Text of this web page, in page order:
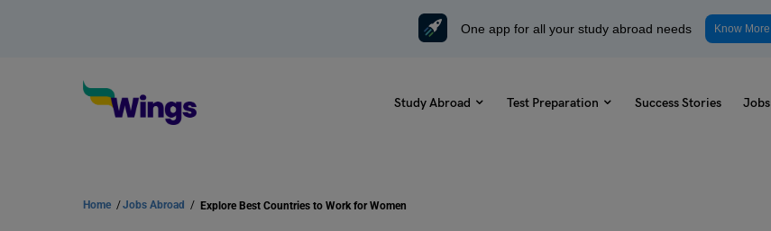
One app for all your study abroad needs Know More
Study Abroad Test Preparation Success Stories Jobs
Home /Jobs Abroad / Explore Best Countries to Work for Women